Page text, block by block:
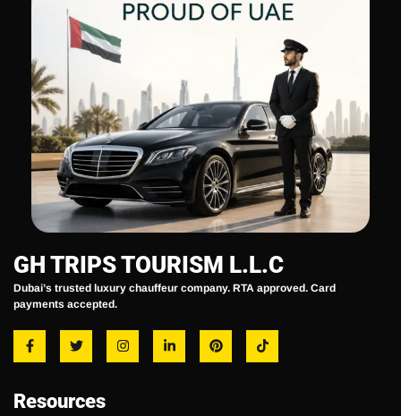
GH TRIPS TOURISM L.L.C
Dubai’s trusted luxury chauffeur company. RTA approved. Card
payments accepted.
Resources